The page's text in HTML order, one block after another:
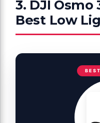
3. DJI Osmo
Best Low